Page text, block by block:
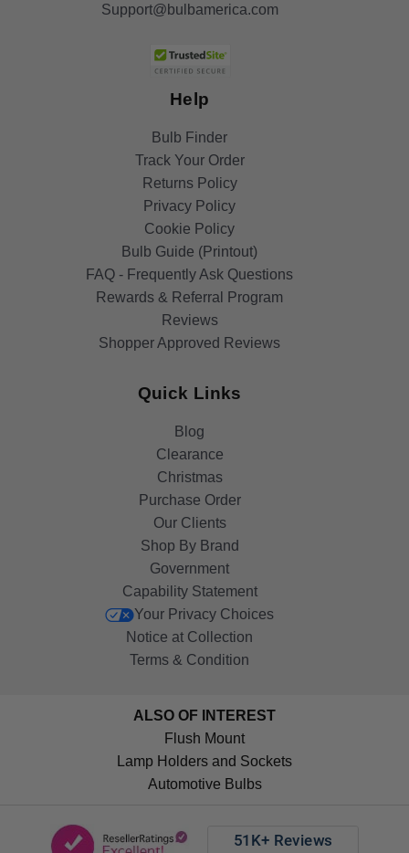
Support@bulbamerica.com
Help
Bulb Finder
Track Your Order
Returns Policy
Privacy Policy
Cookie Policy
Bulb Guide (Printout)
FAQ - Frequently Ask Questions
Rewards & Referral Program
Reviews
Shopper Approved Reviews
Quick Links
Blog
Clearance
Christmas
Purchase Order
Our Clients
Shop By Brand
Government
Capability Statement
Your Privacy Choices
Notice at Collection
Terms & Condition
ALSO OF INTEREST
Flush Mount
Lamp Holders and Sockets
Automotive Bulbs